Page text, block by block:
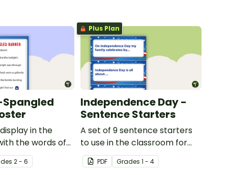
in the
the words of
Banner.
s2 - 6
Plus Plan
Independence Day -
Sentence Starters
A set of 9 sentence starters
to use in the classroom for
Independence Day.
PDF Grades 1 - 4